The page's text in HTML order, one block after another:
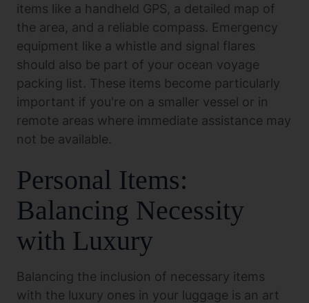
items like a handheld GPS, a detailed map of
the area, and a reliable compass. Emergency
equipment like a whistle and signal flares
should also be part of your ocean voyage
packing list. These items become particularly
important if you're on a smaller vessel or in
remote areas where immediate assistance may
not be available.
Personal Items:
Balancing Necessity
with Luxury
Balancing the inclusion of necessary items
with the luxury ones in your luggage is an art